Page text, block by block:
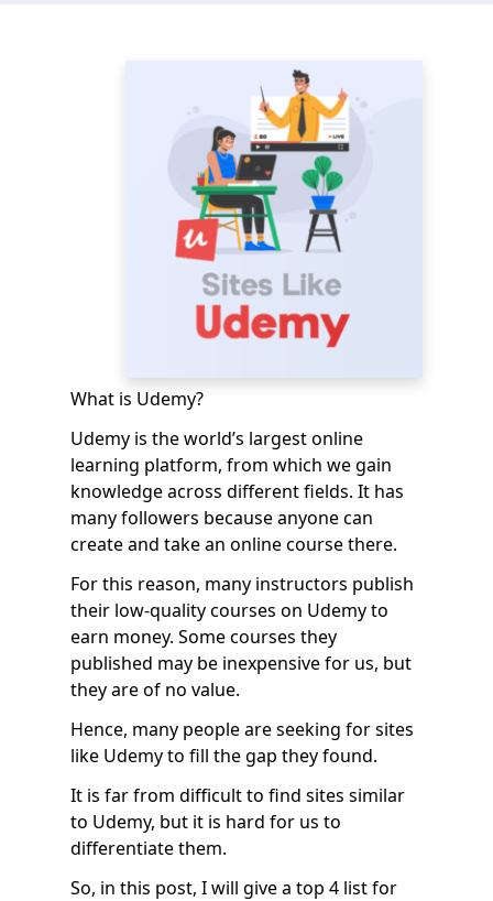
What is Udemy?
Udemy is the world’s largest online
learning platform, from which we gain
knowledge across different fields. It has
many followers because anyone can
create and take an online course there.
For this reason, many instructors publish
their low-quality courses on Udemy to
earn money. Some courses they
published may be inexpensive for us, but
they are of no value.
Hence, many people are seeking for sites
like Udemy to fill the gap they found.
It is far from difficult to find sites similar
to Udemy, but it is hard for us to
differentiate them.
So, in this post, I will give a top 4 list for